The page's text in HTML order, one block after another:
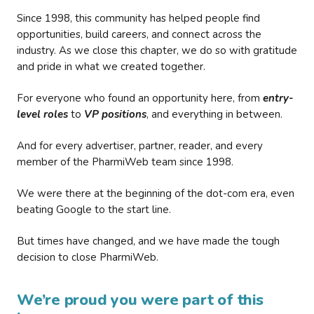
Since 1998, this community has helped people find
opportunities, build careers, and connect across the
industry. As we close this chapter, we do so with gratitude
and pride in what we created together.
For everyone who found an opportunity here, from entry-
level roles to VP positions, and everything in between.
And for every advertiser, partner, reader, and every
member of the PharmiWeb team since 1998.
We were there at the beginning of the dot-com era, even
beating Google to the start line.
But times have changed, and we have made the tough
decision to close PharmiWeb.
We’re proud you were part of this